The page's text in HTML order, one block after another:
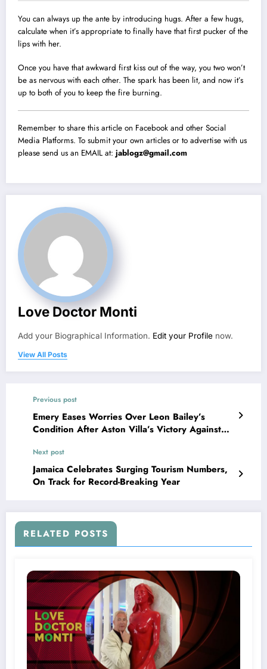
You can always up the ante by introducing hugs. After a few hugs,
calculate when it’s appropriate to finally have that first pucker of the
lips with her.
Once you have that awkward first kiss out of the way, you two won’t
be as nervous with each other. The spark has been lit, and now it’s
up to both of you to keep the fire burning.
Remember to share this article on Facebook and other Social
Media Platforms. To submit your own articles or to advertise with us
please send us an EMAIL at: jablogz@gmail.com
Love Doctor Monti
Add your Biographical Information. Edit your Profile now.
View All Posts
Previous post
Emery Eases Worries Over Leon Bailey’s
Condition After Aston Villa’s Victory Against
Next post
Jamaica Celebrates Surging Tourism Numbers,
On Track for Record-Breaking Year
RELATED POSTS